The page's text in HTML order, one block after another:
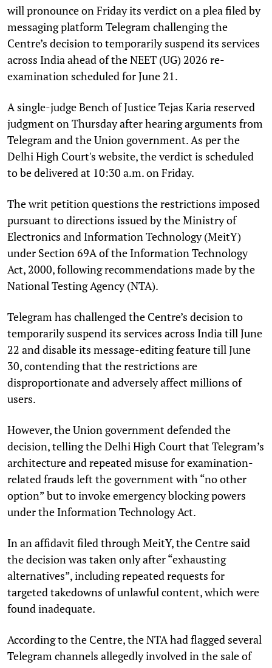
will pronounce on Friday its verdict on a plea filed by
messaging platform Telegram challenging the
Centre’s decision to temporarily suspend its services
across India ahead of the NEET (UG) 2026 re-
examination scheduled for June 21.
A single-judge Bench of Justice Tejas Karia reserved
judgment on Thursday after hearing arguments from
Telegram and the Union government. As per the
Delhi High Court's website, the verdict is scheduled
to be delivered at 10:30 a.m. on Friday.
The writ petition questions the restrictions imposed
pursuant to directions issued by the Ministry of
Electronics and Information Technology (MeitY)
under Section 69A of the Information Technology
Act, 2000, following recommendations made by the
National Testing Agency (NTA).
Telegram has challenged the Centre’s decision to
temporarily suspend its services across India till June
22 and disable its message-editing feature till June
30, contending that the restrictions are
disproportionate and adversely affect millions of
users.
However, the Union government defended the
decision, telling the Delhi High Court that Telegram’s
architecture and repeated misuse for examination-
related frauds left the government with “no other
option” but to invoke emergency blocking powers
under the Information Technology Act.
In an affidavit filed through MeitY, the Centre said
the decision was taken only after “exhausting
alternatives”, including repeated requests for
targeted takedowns of unlawful content, which were
found inadequate.
According to the Centre, the NTA had flagged several
Telegram channels allegedly involved in the sale of